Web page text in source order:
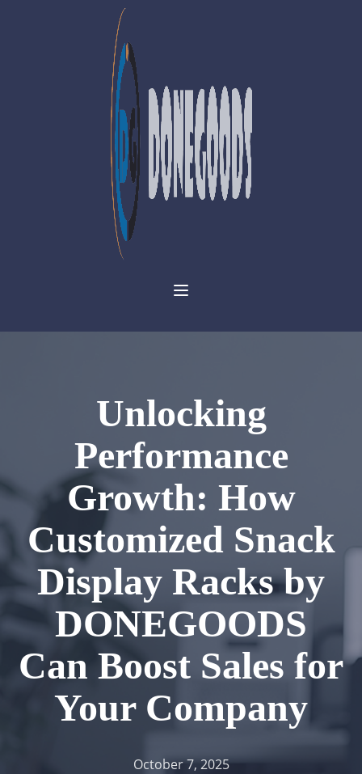
Unlocking
Performance
Growth: How
Customized Snack
Display Racks by
DONEGOODS
Can Boost Sales for
Your Company
October 7, 2025